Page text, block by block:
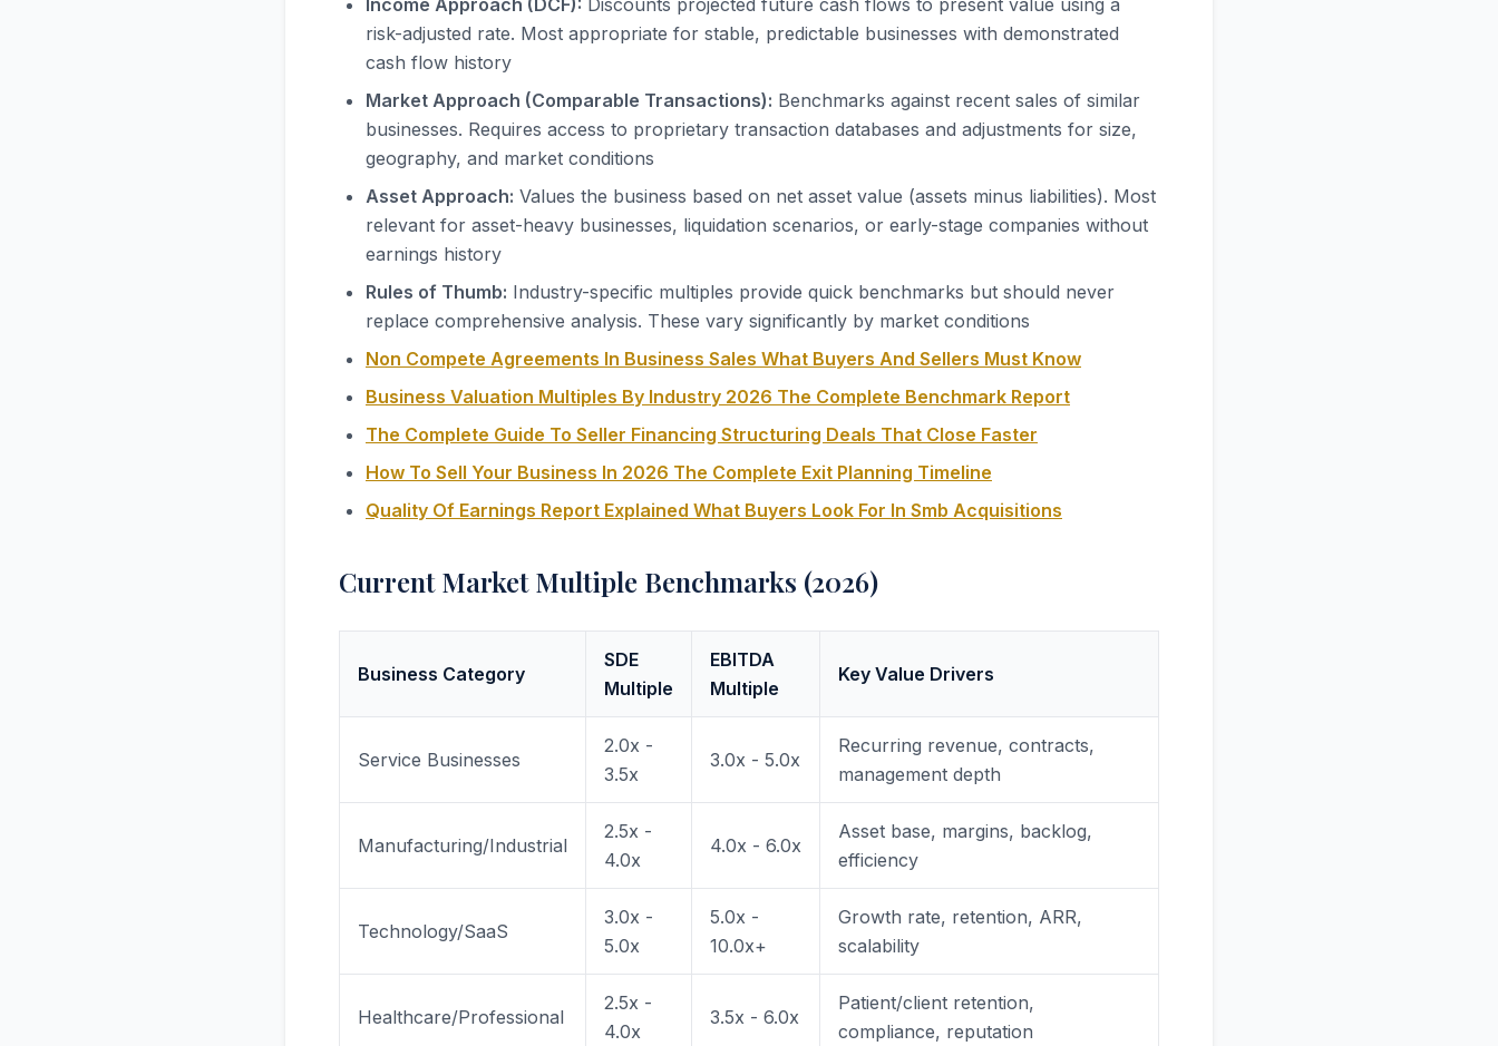
Income Approach (DCF): Discounts projected future cash flows to present value using a
risk-adjusted rate. Most appropriate for stable, predictable businesses with demonstrated
cash flow history
Market Approach (Comparable Transactions): Benchmarks against recent sales of similar
businesses. Requires access to proprietary transaction databases and adjustments for size,
geography, and market conditions
Asset Approach: Values the business based on net asset value (assets minus liabilities). Most
relevant for asset-heavy businesses, liquidation scenarios, or early-stage companies without
earnings history
Rules of Thumb: Industry-specific multiples provide quick benchmarks but should never
replace comprehensive analysis. These vary significantly by market conditions
Non Compete Agreements In Business Sales What Buyers And Sellers Must Know
Business Valuation Multiples By Industry 2026 The Complete Benchmark Report
The Complete Guide To Seller Financing Structuring Deals That Close Faster
How To Sell Your Business In 2026 The Complete Exit Planning Timeline
Quality Of Earnings Report Explained What Buyers Look For In Smb Acquisitions
Current Market Multiple Benchmarks (2026)
Business Category
SDE
Multiple
EBITDA
Multiple
Key Value Drivers
Service Businesses
2.0x -
3.5x
3.0x - 5.0x
Recurring revenue, contracts,
management depth
Manufacturing/Industrial
2.5x -
4.0x
4.0x - 6.0x
Asset base, margins, backlog,
efficiency
Technology/SaaS
3.0x -
5.0x
5.0x -
10.0x+
Growth rate, retention, ARR,
scalability
Healthcare/Professional
2.5x -
4.0x
3.5x - 6.0x
Patient/client retention,
compliance, reputation